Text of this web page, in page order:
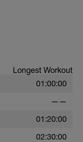
Longest Workout
01:00:00
——
01:20:00
02:30:00